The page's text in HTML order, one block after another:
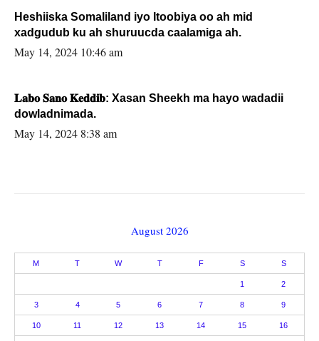
Heshiiska Somaliland iyo Itoobiya oo ah mid
xadgudub ku ah shuruucda caalamiga ah.
May 14, 2024 10:46 am
𝐋𝐚𝐛𝐨 𝐒𝐚𝐧𝐨 𝐊𝐞𝐝𝐝𝐢𝐛: Xasan Sheekh ma hayo wadadii
dowladnimada.
May 14, 2024 8:38 am
August 2026
M T W T F S S
1 2
3 4 5 6 7 8 9
10 11 12 13 14 15 16